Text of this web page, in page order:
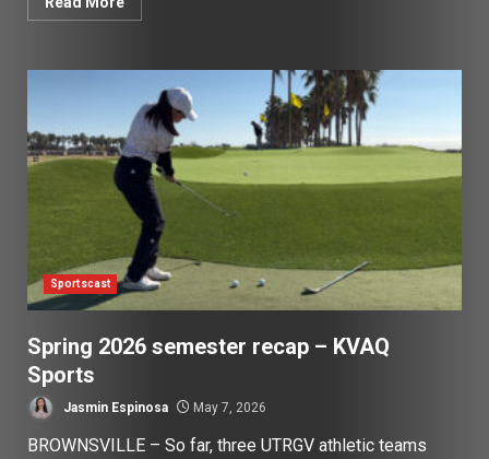
Sportscast
Spring 2026 semester recap – KVAQ
Sports
Jasmin Espinosa May 7, 2026
BROWNSVILLE – So far, three UTRGV athletic teams